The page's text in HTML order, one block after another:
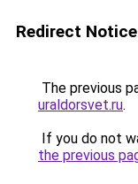
Redirect Notice
The previous
uraldorsvet.ru.
If you do not
the previous